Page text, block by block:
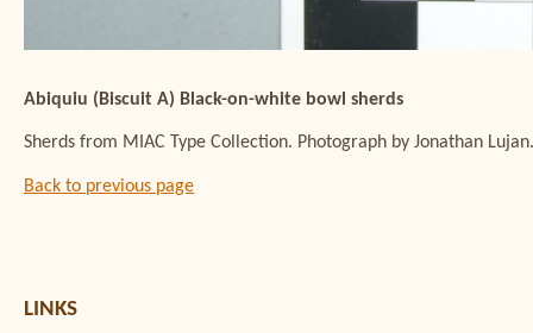
Abiquiu (Biscuit A) Black-on-white bowl sherds
Sherds from MIAC Type Collection. Photograph by Jonathan Lujan.
Back to previous page
LINKS